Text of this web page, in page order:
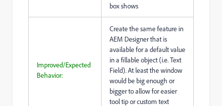
box shows
Improved/Expected
Behavior:
Create the same feature in
AEM Designer that is
available for a default value
in a fillable object (i.e. Text
Field). At least the window
would be big enough or
bigger to allow for easier
tool tip or custom text